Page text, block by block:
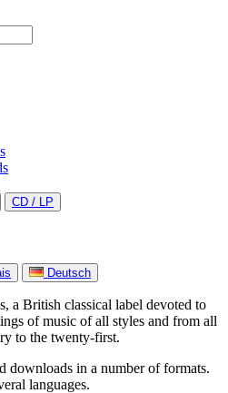
CD / LP
Deutsch
a British classical label devoted to
of music of all styles and from all
to the twenty-first.
downloads in a number of formats.
languages.